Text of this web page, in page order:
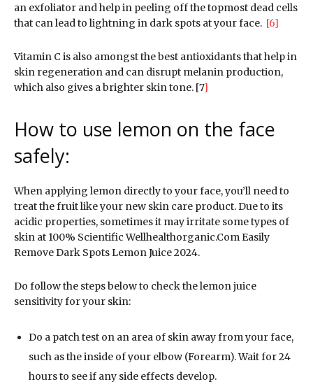
an exfoliator and help in peeling off the topmost dead cells
that can lead to lightning in dark spots at your face. [6]
Vitamin C is also amongst the best antioxidants that help in
skin regeneration and can disrupt melanin production,
which also gives a brighter skin tone. [7]
How to use lemon on the face
safely:
When applying lemon directly to your face, you’ll need to
treat the fruit like your new skin care product. Due to its
acidic properties, sometimes it may irritate some types of
skin at 100% Scientific Wellhealthorganic.Com Easily
Remove Dark Spots Lemon Juice 2024.
Do follow the steps below to check the lemon juice
sensitivity for your skin:
Do a patch test on an area of skin away from your face,
such as the inside of your elbow (Forearm). Wait for 24
hours to see if any side effects develop.